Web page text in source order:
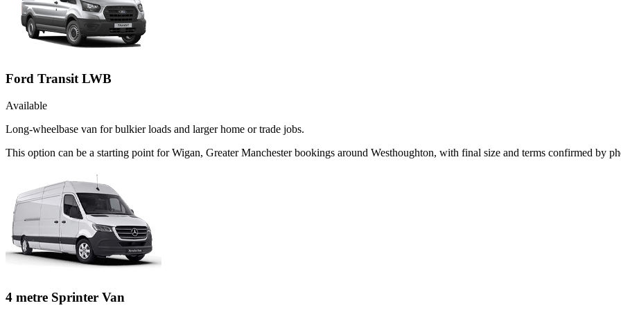
Ford Transit LWB
Available
Long-wheelbase van for bulkier loads and larger home or trade jobs.
This option can be a starting point for Wigan, Greater Manchester bookings around Westhoughton, with final size and terms confirmed by
4 metre Sprinter Van